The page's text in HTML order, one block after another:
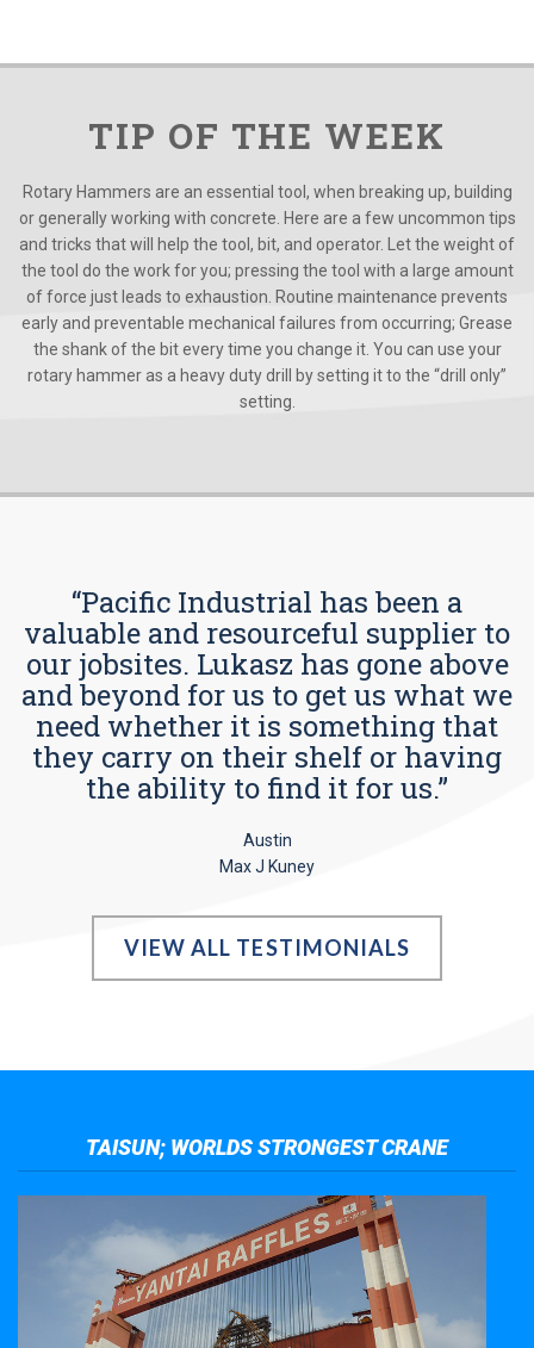
TIP OF THE WEEK
Rotary Hammers are an essential tool, when breaking up, building
or generally working with concrete. Here are a few uncommon tips
and tricks that will help the tool, bit, and operator. Let the weight of
the tool do the work for you; pressing the tool with a large amount
of force just leads to exhaustion. Routine maintenance prevents
early and preventable mechanical failures from occurring; Grease
the shank of the bit every time you change it. You can use your
rotary hammer as a heavy duty drill by setting it to the “drill only”
setting.
“Pacific Industrial has been a
valuable and resourceful supplier to
our jobsites. Lukasz has gone above
and beyond for us to get us what we
need whether it is something that
they carry on their shelf or having
the ability to find it for us.”
Austin
Max J Kuney
VIEW ALL TESTIMONIALS
TAISUN; WORLDS STRONGEST CRANE